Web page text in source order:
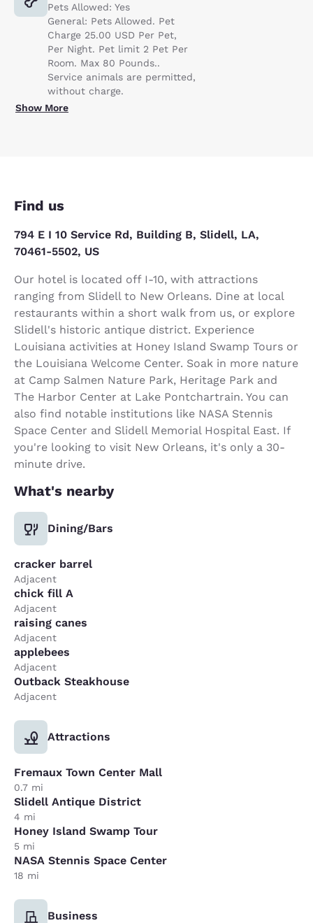
Pets Allowed: Yes
General: Pets Allowed. Pet
Charge 25.00 USD Per Pet,
Per Night. Pet limit 2 Pet Per
Room. Max 80 Pounds..
Service animals are permitted,
without charge.
Show More
Find us
794 E I 10 Service Rd, Building B, Slidell, LA,
70461-5502, US
Our hotel is located off I-10, with attractions
ranging from Slidell to New Orleans. Dine at local
restaurants within a short walk from us, or explore
Slidell's historic antique district. Experience
Louisiana activities at Honey Island Swamp Tours or
the Louisiana Welcome Center. Soak in more nature
at Camp Salmen Nature Park, Heritage Park and
The Harbor Center at Lake Pontchartrain. You can
also find notable institutions like NASA Stennis
Space Center and Slidell Memorial Hospital East. If
you're looking to visit New Orleans, it's only a 30-
minute drive.
What's nearby
Dining/Bars
cracker barrel
Adjacent
chick fill A
Adjacent
raising canes
Adjacent
applebees
Adjacent
Outback Steakhouse
Adjacent
Attractions
Fremaux Town Center Mall
0.7 mi
Slidell Antique District
4 mi
Honey Island Swamp Tour
5 mi
NASA Stennis Space Center
18 mi
Business